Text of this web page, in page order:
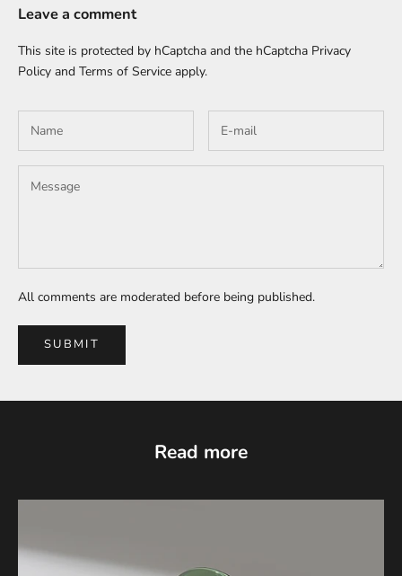
Leave a comment
This site is protected by hCaptcha and the hCaptcha Privacy
Policy and Terms of Service apply.
All comments are moderated before being published.
SUBMIT
Read more